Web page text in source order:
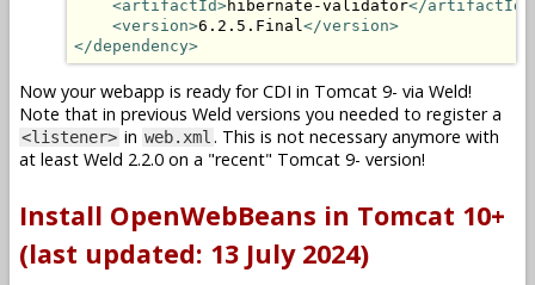
<artifactId>hibernate-validator</artifactId>
<version>6.2.5.Final</version>
</dependency>
Now your webapp is ready for CDI in Tomcat 9- via Weld!
Note that in previous Weld versions you needed to register a
<listener> in web.xml. This is not necessary anymore with
at least Weld 2.2.0 on a "recent" Tomcat 9- version!
Install OpenWebBeans in Tomcat 10+
(last updated: 13 July 2024)